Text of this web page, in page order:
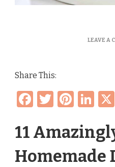
LEAVE A
Share This:
Facebook
Twitter
11
Homemade